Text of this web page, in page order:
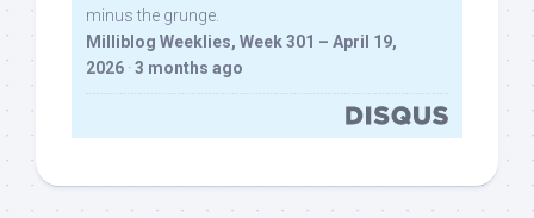
minus the grunge.
Milliblog Weeklies, Week 301 – April 19,
2026 · 3 months ago